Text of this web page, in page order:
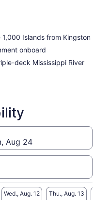
Islands from Kingston
onboard
deck Mississippi River
Aug 24
Wed., Aug. 12 Thu., Aug. 13